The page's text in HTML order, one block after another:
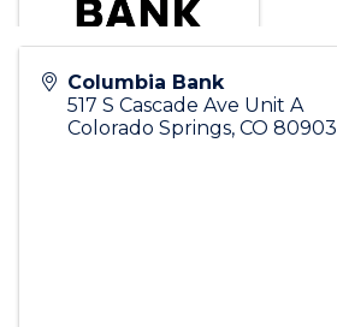
Columbia Bank
517 S Cascade Ave Unit A
Colorado Springs, CO 80903